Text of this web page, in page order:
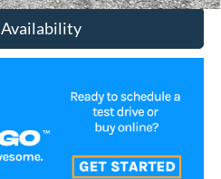
Availability